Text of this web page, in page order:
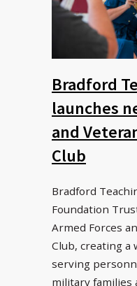
Bradford
launches
and
Club
Bradford
Foundation
Armed Forces
Club, creating a
serving
military families